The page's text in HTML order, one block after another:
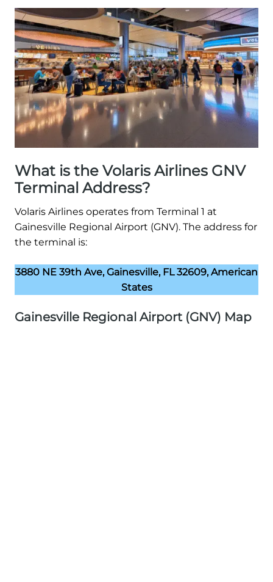
What is the Volaris Airlines GNV
Terminal Address?
Volaris Airlines operates from Terminal 1 at
Gainesville Regional Airport (GNV). The address for
the terminal is:
3880 NE 39th Ave, Gainesville, FL 32609, American
States
Gainesville Regional Airport (GNV) Map